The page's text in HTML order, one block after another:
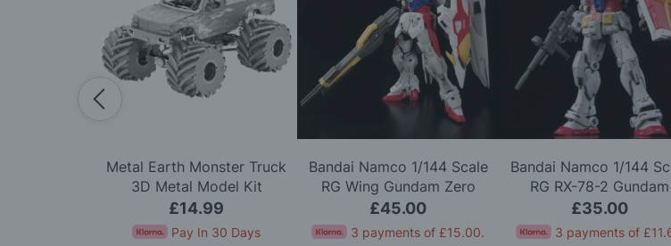
Metal Earth Monster Truck
3D Metal Model Kit
£14.99
Pay In 30 Days
Bandai Namco 1/144 Scale
RG Wing Gundam Zero
Model Kit
£45.00
3 payments of £15.00.
Bandai Namco 1/144
RG RX-78-2 Gundam
Version 2.0 Model Kit
£35.00
3 payments of